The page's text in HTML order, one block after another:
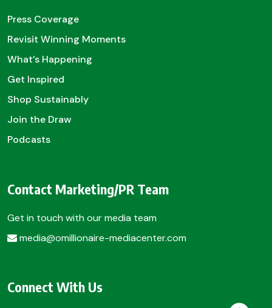
Press Coverage
Revisit Winning Moments
What’s Happening
Get Inspired
Shop Sustainably
Join the Draw
Podcasts
Contact Marketing/PR Team
Get in touch with our media team
media@omillionaire-mediacenter.com
Connect With Us